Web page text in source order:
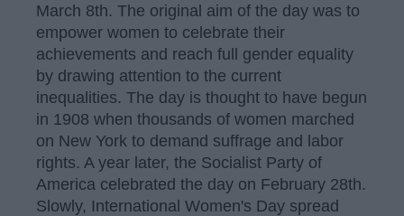
March 8th. The original aim of the day was to
empower women to celebrate their
achievements and reach full gender equality
by drawing attention to the current
inequalities. The day is thought to have begun
in 1908 when thousands of women marched
on New York to demand suffrage and labor
rights. A year later, the Socialist Party of
America celebrated the day on February 28th.
Slowly, International Women's Day spread